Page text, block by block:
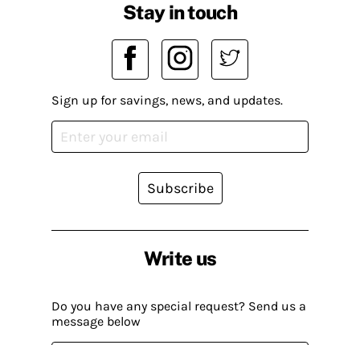
Write us
Do you have any special request? Send us a
message below
Stay in touch
Sign up for savings, news, and updates.
Subscribe